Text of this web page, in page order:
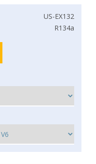
US-EX132
R134a